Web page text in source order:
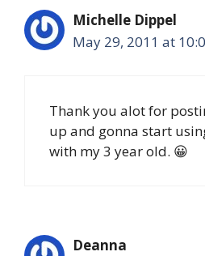
Michelle Dippel
May 29, 2011 at
Thank you alot for
up and gonna start
with my 3 year old. 😀
Deanna